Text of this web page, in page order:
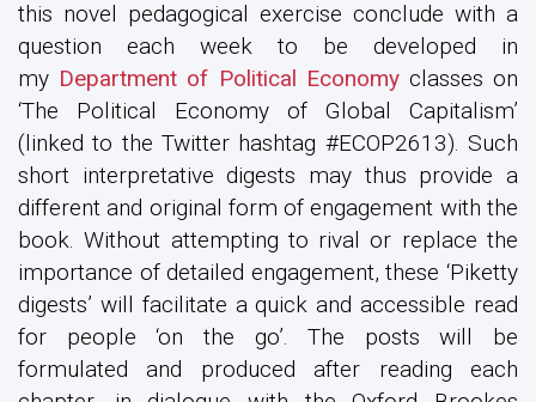
this novel pedagogical exercise conclude with a
question each week to be developed in
my Department of Political Economyclasses on
‘The Political Economy of Global Capitalism’
(linked to the Twitter hashtag #ECOP2613). Such
short interpretative digests may thus provide a
different and original form of engagement with the
book. Without attempting to rival or replace the
importance of detailed engagement, these ‘Piketty
digests’ will facilitate a quick and accessible read
for people ‘on the go’. The posts will be
formulated and produced after reading each